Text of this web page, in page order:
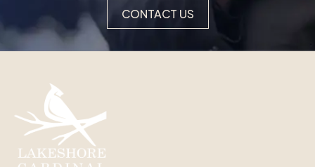
CONTACT US